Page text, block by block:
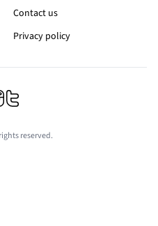
Contact us
Privacy policy
reserved.